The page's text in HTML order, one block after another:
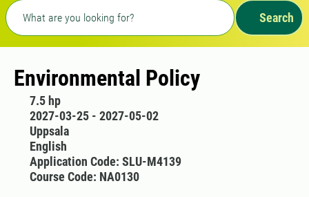
Freetext search
Search
Environmental Policy
7.5 hp
2027-03-25 - 2027-05-02
Uppsala
English
Application Code: SLU-M4139
Course Code: NA0130